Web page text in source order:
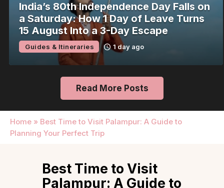
India’s 80th Independence Day Falls on
a Saturday: How 1 Day of Leave Turns
15 August Into a 3-Day Escape
Guides & Itineraries 1 day ago
Read More Posts
Home » Best Time to Visit Palampur: A Guide to
Planning Your Perfect Trip
Best Time to Visit
Palampur: A Guide to